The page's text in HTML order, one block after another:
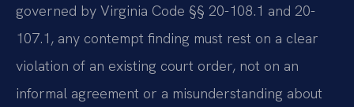
governed by Virginia Code §§ 20-108.1 and 20-
107.1, any contempt finding must rest on a clear
violation of an existing court order, not on an
informal agreement or a misunderstanding about